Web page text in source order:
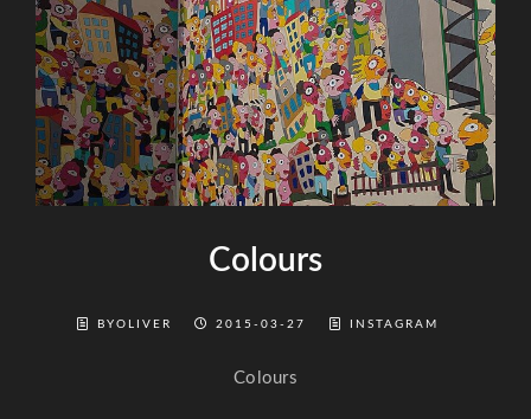
Colours
BYOLIVER 2015-03-27 INSTAGRAM
Colours